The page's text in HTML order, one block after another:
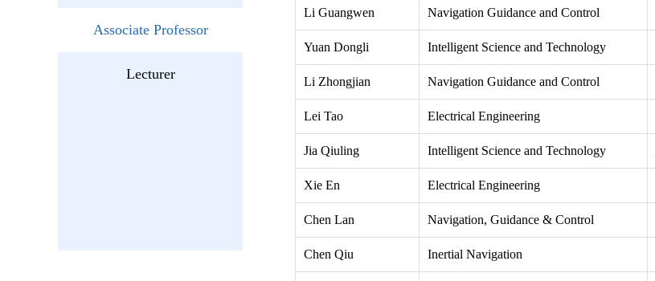
Associate Professor
Lecturer
Li Guangwen Navigation Guidance and Control
Yuan Dongli Intelligent Science and Technology
Li Zhongjian Navigation Guidance and Control
Lei Tao Electrical Engineering
Jia Qiuling Intelligent Science and Technology
Xie En Electrical Engineering
Chen Lan Navigation, Guidance & Control
Chen Qiu Inertial Navigation